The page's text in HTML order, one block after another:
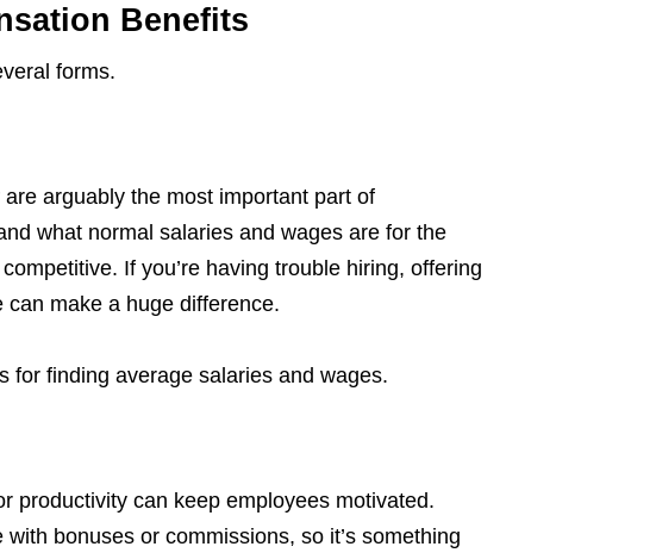
Benefits
forms.
arguably the most important part of
what normal salaries and wages are for the
If you’re having trouble hiring, offering
make a huge difference.
for finding average salaries and wages.
productivity can keep employees motivated.
bonuses or commissions, so it’s something